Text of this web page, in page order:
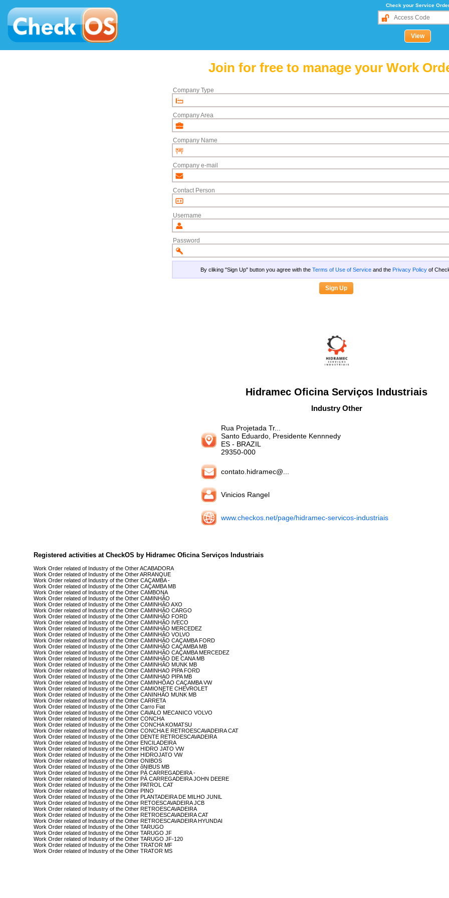
Check your Service
Join for free to manage your Work
Company Type
Company Area
Company Name
Company e-mail
Contact Person
Username
Password
By cliking "Sign Up" button you agree with theTerms of Use of Service and the Privacy Policy of
Hidramec Oficina Serviços Industriais
Industry Other
Rua Projetada Tr...
Santo Eduardo, Presidente Kennnedy
ES- BRAZIL
29350-000
contato.hidramec@...
Vinicios Rangel
www.checkos.net/page/hidramec-servicos-industriais
Registered activities at CheckOS by Hidramec Oficina Serviços Industriais
Work Order related of Industry of the Other ACABADORA
Work Order related of Industry of the Other ARRANQUE
Work Order related of Industry of the Other CAÇAMBA -
Work Order related of Industry of the Other CAÇAMBA MB
Work Order related of Industry of the Other CAMBONA
Work Order related of Industry of the Other CAMINHÃO
Work Order related of Industry of the Other CAMINHÃO AXO
Work Order related of Industry of the Other CAMINHÃO CARGO
Work Order related of Industry of the Other CAMINHÃO FORD
Work Order related of Industry of the Other CAMINHÃO IVECO
Work Order related of Industry of the Other CAMINHÃO MERCEDEZ
Work Order related of Industry of the Other CAMINHÃO VOLVO
Work Order related of Industry of the Other CAMINHÃO CAÇAMBA FORD
Work Order related of Industry of the Other CAMINHÃO CAÇAMBA MB
Work Order related of Industry of the Other CAMINHÃO CAÇAMBA MERCEDEZ
Work Order related of Industry of the Other CAMINHÃO DE CANA MB
Work Order related of Industry of the Other CAMINHÃO MUNK MB
Work Order related of Industry of the Other CAMINHAO PIPA FORD
Work Order related of Industry of the Other CAMINHAO PIPA MB
Work Order related of Industry of the Other CAMINHÕAO CAÇAMBA VW
Work Order related of Industry of the Other CAMIONETE CHEVROLET
Work Order related of Industry of the Other CANINHÃO MUNK MB
Work Order related of Industry of the Other CARRETA
Work Order related of Industry of the Other Carro Fiat
Work Order related of Industry of the Other CAVALO MECANICO VOLVO
Work Order related of Industry of the Other CONCHA
Work Order related of Industry of the Other CONCHA KOMATSU
Work Order related of Industry of the Other CONCHA E RETROESCAVADEIRA CAT
Work Order related of Industry of the Other DENTE RETROESCAVADEIRA
Work Order related of Industry of the Other ENCILADEIRA
Work Order related of Industry of the Other HIDRO JATO VW
Work Order related of Industry of the Other HIDROJATO VW
Work Order related of Industry of the Other ONIBOS
Work Order related of Industry of the Other ôNIBUS MB
Work Order related of Industry of the Other PÁ CARREGADEIRA -
Work Order related of Industry of the Other PÁ CARREGADEIRA JOHN DEERE
Work Order related of Industry of the Other PATROL CAT
Work Order related of Industry of the Other PINO
Work Order related of Industry of the Other PLANTADEIRA DE MILHO JUNIL
Work Order related of Industry of the Other RETOESCAVADEIRA JCB
Work Order related of Industry of the Other RETROESCAVADEIRA
Work Order related of Industry of the Other RETROESCAVADEIRA CAT
Work Order related of Industry of the Other RETROESCAVADEIRA HYUNDAI
Work Order related of Industry of the Other TARUGO
Work Order related of Industry of the Other TARUGO JF
Work Order related of Industry of the Other TARUGO JF-120
Work Order related of Industry of the Other TRATOR MF
Work Order related of Industry of the Other TRATOR MS